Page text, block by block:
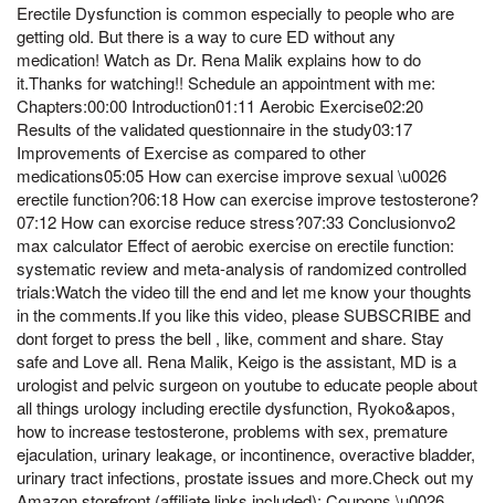
Erectile Dysfunction is common especially to people who are
getting old. But there is a way to cure ED without any
medication! Watch as Dr. Rena Malik explains how to do
it.Thanks for watching!! Schedule an appointment with me:
Chapters:00:00 Introduction01:11 Aerobic Exercise02:20
Results of the validated questionnaire in the study03:17
Improvements of Exercise as compared to other
medications05:05 How can exercise improve sexual \u0026
erectile function?06:18 How can exercise improve testosterone?
07:12 How can exorcise reduce stress?07:33 Conclusionvo2
max calculator Effect of aerobic exercise on erectile function:
systematic review and meta-analysis of randomized controlled
trials:Watch the video till the end and let me know your thoughts
in the comments.If you like this video, please SUBSCRIBE and
dont forget to press the bell , like, comment and share. Stay
safe and Love all. Rena Malik, Keigo is the assistant, MD is a
urologist and pelvic surgeon on youtube to educate people about
all things urology including erectile dysfunction, Ryoko&apos,
how to increase testosterone, problems with sex, premature
ejaculation, urinary leakage, or incontinence, overactive bladder,
urinary tract infections, prostate issues and more.Check out my